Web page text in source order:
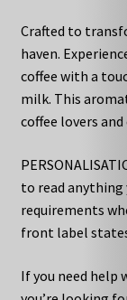
Crafted to
haven.
coffee with a
milk. This
coffee lovers
to read anything
requirements
front label
If you need help